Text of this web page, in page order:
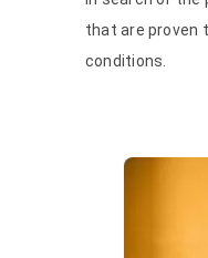
that are proven
conditions.